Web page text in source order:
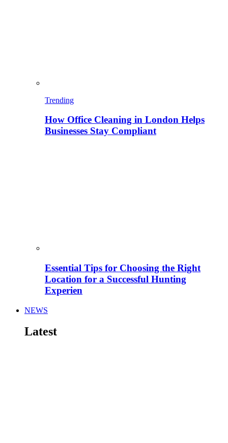
Trending
How Office Cleaning in London Helps
Businesses Stay Compliant
Essential Tips for Choosing the Right
Location for a Successful Hunting
Experien
NEWS
Latest